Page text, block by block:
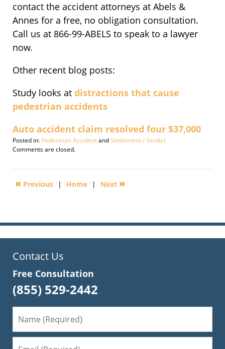
contact the accident attorneys at Abels &
Annes for a free, no obligation consultation.
Call us at 866-99-ABELS to speak to a lawyer
now.
Other recent blog posts:
Study looks at distractions that cause
pedestrian accidents
Auto accident claim resolved four $37,000
Posted in: Pedestrian AccidentandSettlement / Verdict
Updated:
30,
4:39
Comments are closed.
« Previous | Home | Next »
Contact Us
Free Consultation
(855) 529-2442